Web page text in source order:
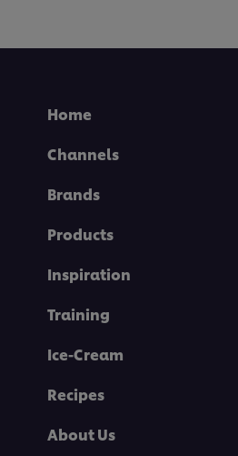
Home
Channels
Brands
Products
Inspiration
Training
Ice-Cream
Recipes
About Us